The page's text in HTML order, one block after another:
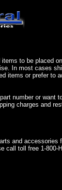
to be placed
In most cases
items or prefer to
number or
charges and
and
call toll free 1-